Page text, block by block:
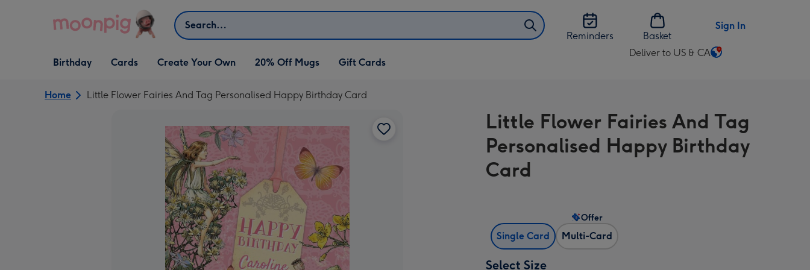
Search
Reminders
Basket
Sign In
Open Birthday
dropdown
Birthday
Open Cards
dropdown
Cards
Open Create Your Own
dropdown
Create Your Own 20% Off Mugs Gift Cards
Deliver to US & CA
Change
US
&
CA
Home Little Flower Fairies And Tag Personalised Happy Birthday Card
Little Flower Fairies And Tag
Personalised Happy Birthday
Card
Single Card Multi-Card
Offer
Select Size